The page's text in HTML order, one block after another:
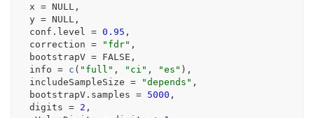
  x
= NULL ,
  y
= NULL ,
  conf.level
= 0.95 ,
  correction
= "fdr" ,
  bootstrapV
= FALSE ,
  info
= c ( "full" , "ci" , "es" ) ,
  includeSampleSize
= "depends" ,
  bootstrapV.samples
= 5000 ,
  digits
= 2 ,